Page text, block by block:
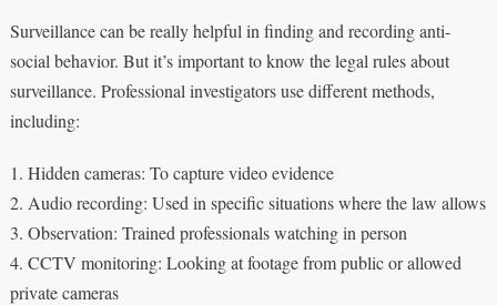
Surveillance can be really helpful in finding and recording anti-
social behavior. But it’s important to know the legal rules about
surveillance. Professional investigators use different methods,
including:
1. Hidden cameras: To capture video evidence
2. Audio recording: Used in specific situations where the law allows
3. Observation: Trained professionals watching in person
4. CCTV monitoring: Looking at footage from public or allowed
private cameras